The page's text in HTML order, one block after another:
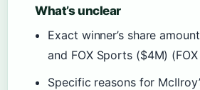
What’s unclear
Exact winner’s share
and FOX Sports ($4M)
Specific reasons for